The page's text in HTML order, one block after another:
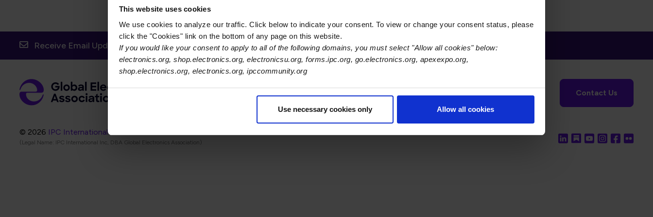
This website uses cookies
We use cookies to analyze our traffic. Click below to indicate your consent. To view or change your consent status, please
click the "Cookies" link on the bottom of any page on this website.
If you would like your consent to apply to all of the following domains, you must select "Allow all cookies" below:
electronics.org, shop.electronics.org, electronicsu.org, forms.ipc.org, go.electronics.org, apexexpo.org,
shop.electronics.org, electronics.org, ipccommunity.org
Use necessary cookies only Allow all cookies
Receive Email Updates from Global Electronics Association
Footer Bottom Navigation
Disclosure / Legal Privacy Policy
Contact Us
© 2026 IPC International Inc.
(Legal Name: IPC International Inc, DBA Global Electronics Association)